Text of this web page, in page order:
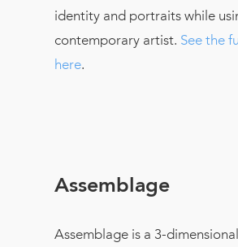
identity and portraits while
contemporary artist. See the
here.
Assemblage
Assemblage is a 3-